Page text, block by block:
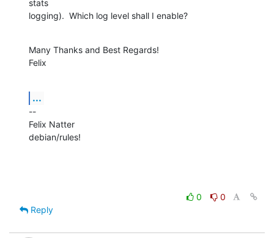
stats
logging).  Which log level shall I enable?
Many Thanks and Best Regards!
Felix
...
--
Felix Natter
debian/rules!
0
0
Reply